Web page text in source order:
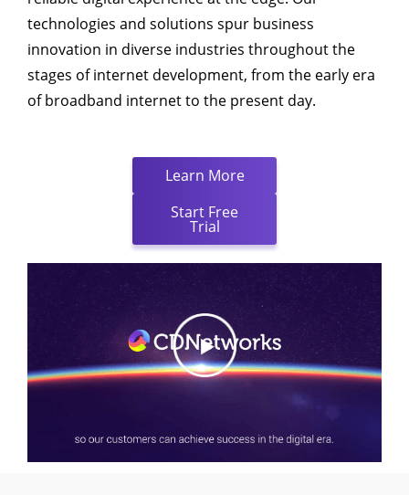
technologies and solutions spur business
innovation in diverse industries throughout the
stages of internet development, from the early era
of broadband internet to the present day.
Learn More
Start Free
Trial